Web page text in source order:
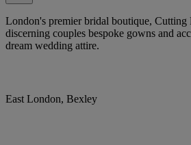
London's premier bridal boutique, Cutting
discerning couples bespoke gowns and
dream wedding attire.
East London, Bexley